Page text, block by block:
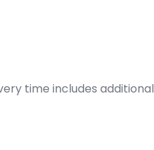
time includes additional